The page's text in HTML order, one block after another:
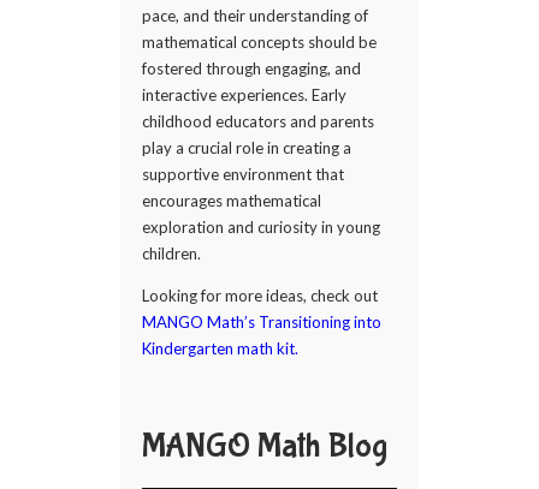
pace, and their understanding of
mathematical concepts should be
fostered through engaging, and
interactive experiences. Early
childhood educators and parents
play a crucial role in creating a
supportive environment that
encourages mathematical
exploration and curiosity in young
children.
Looking for more ideas, check out
MANGO Math’s Transitioning into
Kindergarten math kit.
MANGO Math Blog